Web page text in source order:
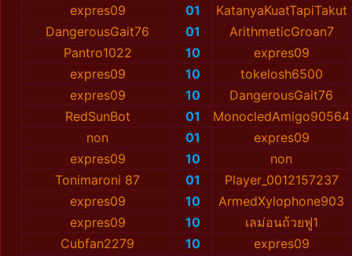
expres09
01
KatanyaKuatTapiTakut
DangerousGait76
01
ArithmeticGroan7
Pantro1022
10
expres09
expres09
10
tokelosh6500
expres09
10
DangerousGait76
RedSunBot
01
MonocledAmigo90564
non
01
expres09
expres09
10
non
Tonimaroni 87
01
Player_0012157237
expres09
10
ArmedXylophone903
expres09
10
เลม่อนถ้วยฟู1
Cubfan2279
10
expres09